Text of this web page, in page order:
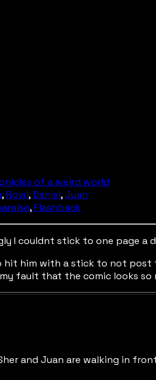
of a weird world
,Rowi,Daniel,Juan
,Flashback
I couldnt stick to one page a
hit him with a stick to not
fault that the comic looks
and Juan are walking in